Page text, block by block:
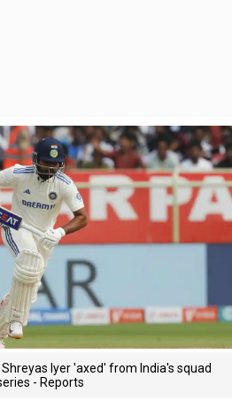
Shreyas Iyer 'axed' from India's squad
- Reports